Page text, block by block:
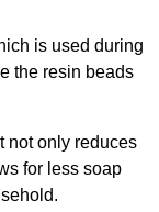
is used during
the resin beads
not only reduces
for less soap